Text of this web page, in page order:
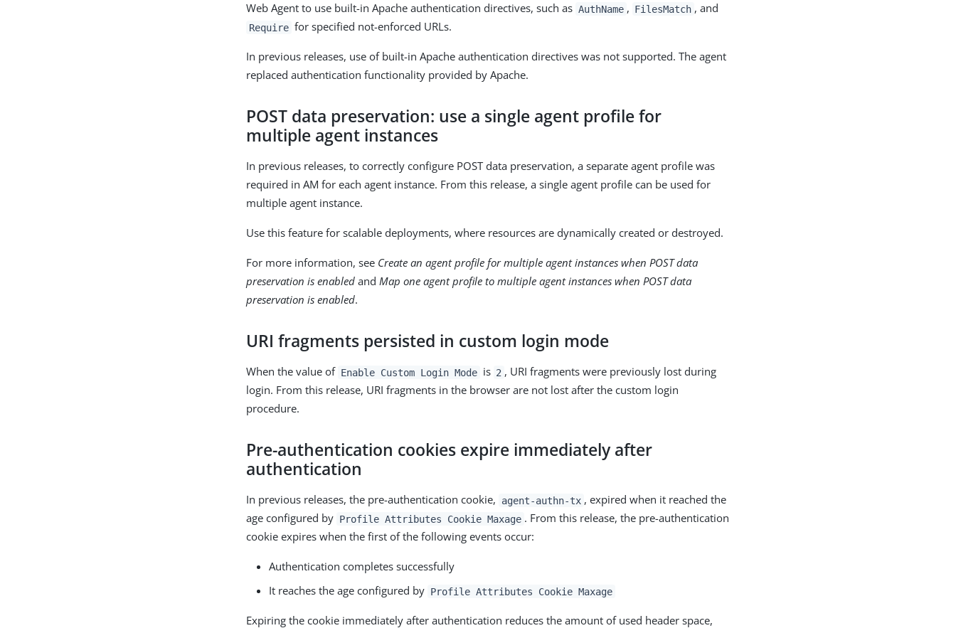
Web Agent to use built-in Apache authentication directives, such as AuthName , FilesMatch , and
Require for specified not-enforced URLs.
In previous releases, use of built-in Apache authentication directives was not supported. The agent
replaced authentication functionality provided by Apache.
POST data preservation: use a single agent profile for
multiple agent instances
In previous releases, to correctly configure POST data preservation, a separate agent profile was
required in AM for each agent instance. From this release, a single agent profile can be used for
multiple agent instance.
Use this feature for scalable deployments, where resources are dynamically created or destroyed.
For more information, see Create an agent profile for multiple agent instances when POST data
preservation is enabled andMap one agent profile to multiple agent instances when POST data
preservation is enabled.
URI fragments persisted in custom login mode
When the value of Enable Custom Login Mode is 2 , URI fragments were previously lost during
login. From this release, URI fragments in the browser are not lost after the custom login
procedure.
Pre-authentication cookies expire immediately after
authentication
In previous releases, the pre-authentication cookie, agent-authn-tx , expired when it reached the
age configured by Profile Attributes Cookie Maxage . From this release, the pre-authentication
cookie expires when the first of the following events occur:
Authentication completes successfully
It reaches the age configured by Profile Attributes Cookie Maxage
Expiring the cookie immediately after authentication reduces the amount of used header space,